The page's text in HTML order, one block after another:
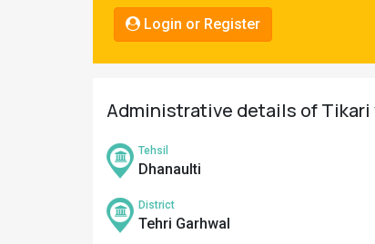
Login or Register
Administrative details of Tikari
Tehsil
Dhanaulti
District
Tehri Garhwal